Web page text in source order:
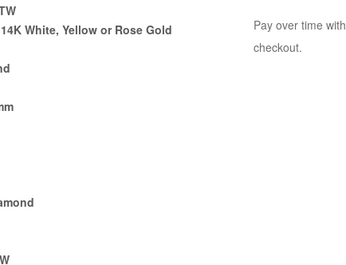
White, Yellow or Rose Gold Pay over time with
checkout.